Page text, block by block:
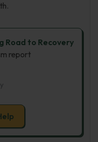
Road to Recovery
report